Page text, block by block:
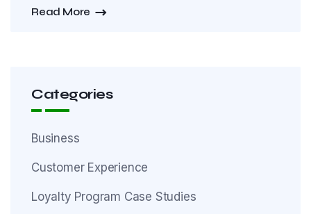
Read More
Categories
Business
Customer Experience
Loyalty Program Case Studies